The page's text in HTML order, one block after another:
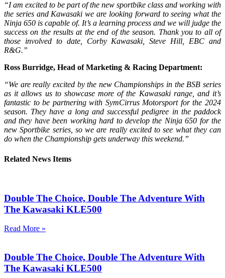
“I am excited to be part of the new sportbike class and working with
the series and Kawasaki we are looking forward to seeing what the
Ninja 650 is capable of. It’s a learning process and we will judge the
success on the results at the end of the season. Thank you to all of
those involved to date, Corby Kawasaki, Steve Hill, EBC and
R&G.”
Ross Burridge, Head of Marketing & Racing Department:
“We are really excited by the new Championships in the BSB series
as it allows us to showcase more of the Kawasaki range, and it’s
fantastic to be partnering with SymCirrus Motorsport for the 2024
season. They have a long and successful pedigree in the paddock
and they have been working hard to develop the Ninja 650 for the
new Sportbike series, so we are really excited to see what they can
do when the Championship gets underway this weekend.”
Related News Items
Double The Choice, Double The Adventure With
The Kawasaki KLE500
Read More »
Double The Choice, Double The Adventure With
The Kawasaki KLE500